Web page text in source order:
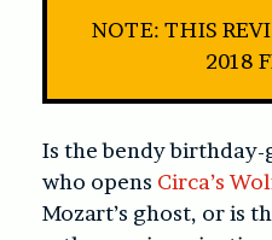
NOTE: THIS
2018
Is the bendy birthday-
who opens Circa’s
Mozart’s ghost, or is